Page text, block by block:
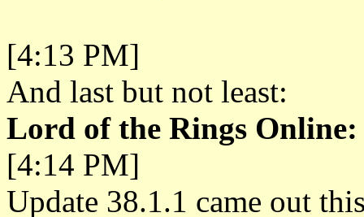
[4:13 PM]
And last but not least:
Lord of the Rings Online:
[4:14 PM]
Update 38.1.1 came out